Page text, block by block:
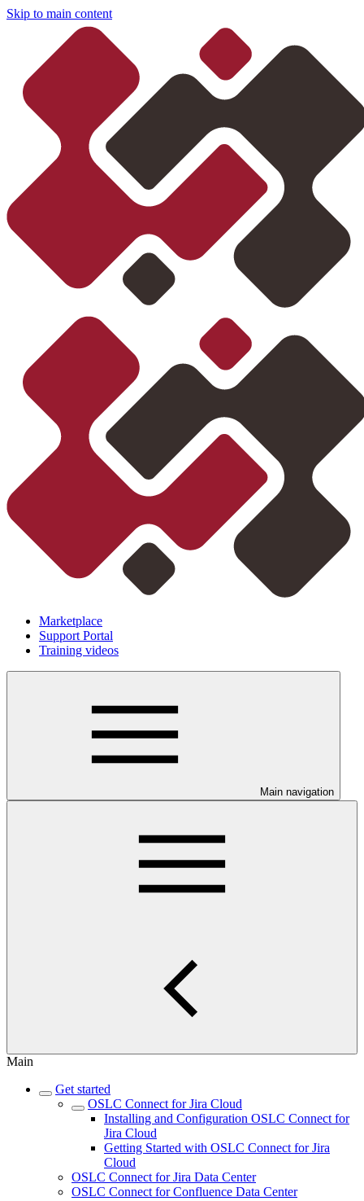
Skip to main content
Marketplace
Support Portal
Training videos
Main navigation
Main
Get started
OSLC Connect for Jira Cloud
Installing and Configuration OSLC Connect for
Jira Cloud
Getting Started with OSLC Connect for Jira
Cloud
OSLC Connect for Jira Data Center
OSLC Connect for Confluence Data Center